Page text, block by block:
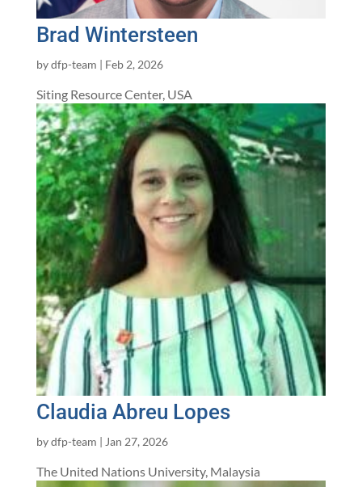
Brad Wintersteen
bydfp-team | Feb 2, 2026
Siting Resource Center, USA
Claudia Abreu Lopes
bydfp-team | Jan 27, 2026
The United Nations University, Malaysia